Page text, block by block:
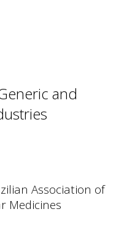
and
Association of
Medicines